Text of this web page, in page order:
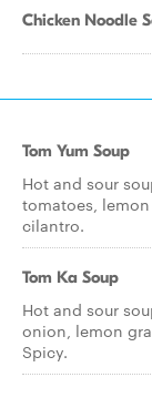
Chicken Noodle
Tom Yum Soup
Hot and sour
tomatoes,
cilantro.
Tom Ka Soup
Hot and sour
onion, lemon
Spicy.